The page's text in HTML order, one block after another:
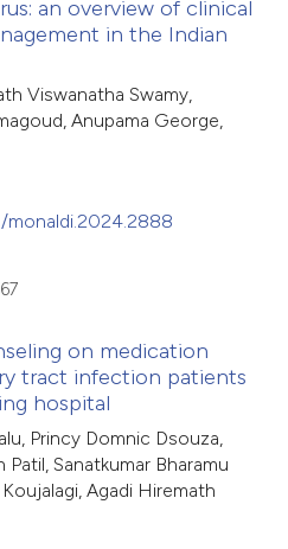
an overview of clinical
in the Indian
Viswanatha Swamy,
Anupama George,
on medication
tract infection patients
hospital
Princy Domnic Dsouza,
Sanatkumar Bharamu
Agadi Hiremath